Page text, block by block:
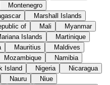
Montenegro
Marshall Islands
of
Mali
Myanmar
Islands
Martinique
Mauritius
Maldives
Mozambique
Namibia
Island Nigeria
Nicaragua
Nauru
Niue